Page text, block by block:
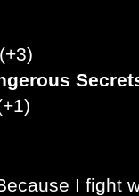
I fight